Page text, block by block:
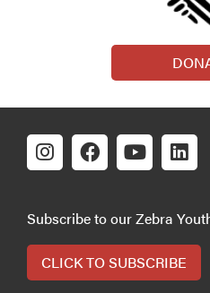
Subscribe to our Zebra
CLICK TO SUBSCRIBE